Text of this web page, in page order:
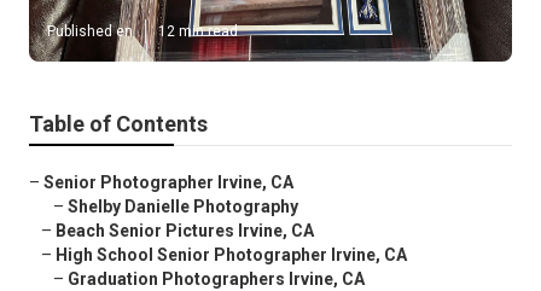
Published en 12 min read
Table of Contents
– Senior Photographer Irvine, CA
– Shelby Danielle Photography
– Beach Senior Pictures Irvine, CA
– High School Senior Photographer Irvine, CA
– Graduation Photographers Irvine, CA